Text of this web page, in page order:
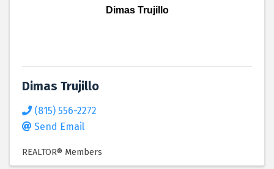
Dimas Trujillo
Dimas Trujillo
(815) 556-2272
Send Email
REALTOR® Members